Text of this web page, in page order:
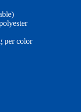
per color